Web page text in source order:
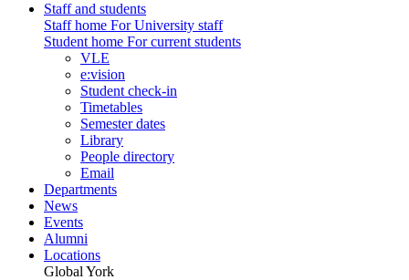
Staff and students
Staff home For University staff
Student home For current students
VLE
e:vision
Student check-in
Timetables
Semester dates
Library
People directory
Email
Departments
News
Events
Alumni
Locations
Global York